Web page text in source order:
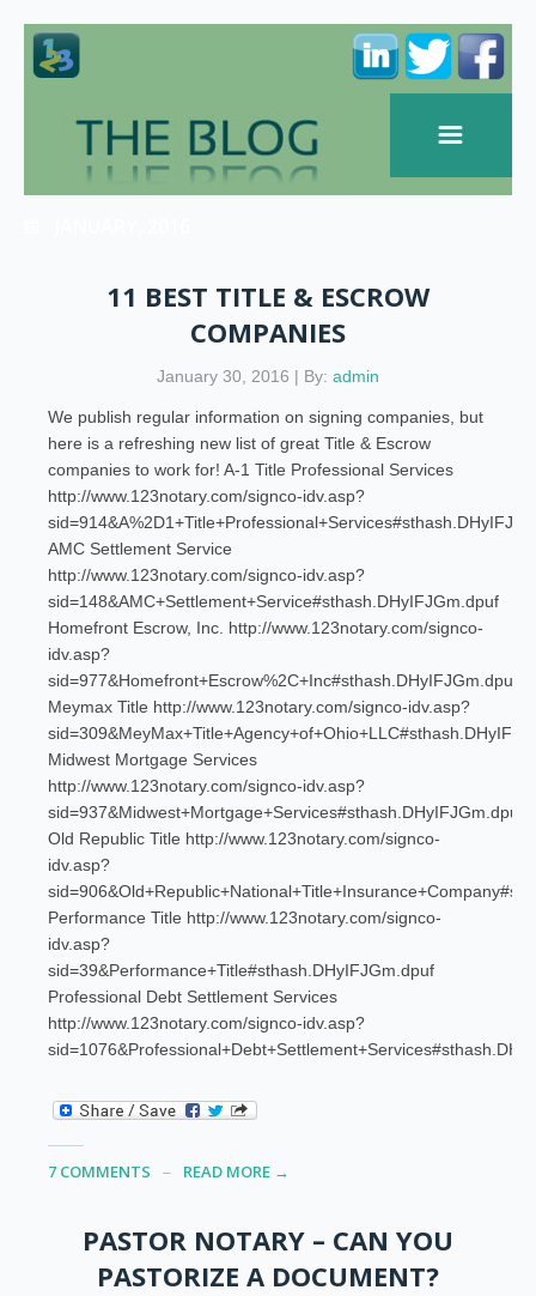
11 BEST TITLE & ESCROW
COMPANIES
January 30, 2016 | By: admin
We publish regular information on signing companies, but
here is a refreshing new list of great Title & Escrow
companies to work for! A-1 Title Professional Services
http://www.123notary.com/signco-idv.asp?
AMC Settlement Service
http://www.123notary.com/signco-idv.asp?
sid=148&AMC+Settlement+Service#sthash.DHyIFJGm.dpuf
Homefront Escrow, Inc. http://www.123notary.com/signco-
idv.asp?
sid=977&Homefront+Escrow%2C+Inc#sthash.DHyIFJGm.dpuf
Meymax Title http://www.123notary.com/signco-idv.asp?
Midwest Mortgage Services
http://www.123notary.com/signco-idv.asp?
sid=937&Midwest+Mortgage+Services#sthash.DHyIFJGm.dpuf
Old Republic Title http://www.123notary.com/signco-
idv.asp?
Performance Title http://www.123notary.com/signco-
idv.asp?
sid=39&Performance+Title#sthash.DHyIFJGm.dpuf
Professional Debt Settlement Services
http://www.123notary.com/signco-idv.asp?
7 COMMENTS READ MORE →
PASTOR NOTARY – CAN YOU
PASTORIZE A DOCUMENT?